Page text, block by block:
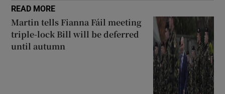
READ MORE
Martin tells Fianna Fáil meeting
triple-lock Bill will be deferred
until autumn